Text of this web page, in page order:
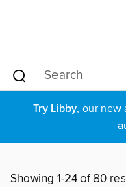
Try Libby, our new
Showing 1-24 of 80